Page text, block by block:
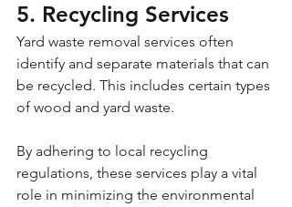
5. Recycling Services
Yard waste removal services often
identify and separate materials that can
be recycled. This includes certain types
of wood and yard waste.
By adhering to local recycling
regulations, these services play a vital
role in minimizing the environmental